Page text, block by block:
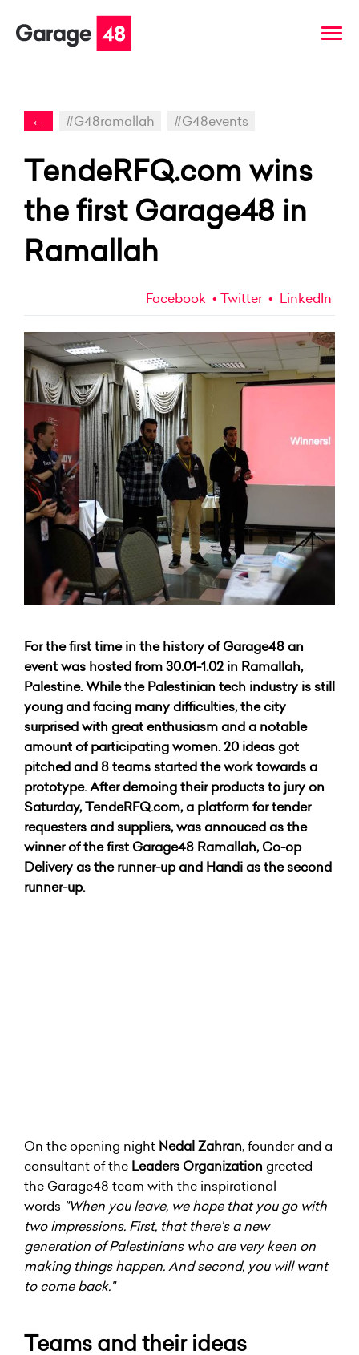
← #G48ramallah #G48events
TendeRFQ.com wins
the first Garage48 in
Ramallah
Facebook Twitter LinkedIn
For the first time in the history of Garage48 an
event was hosted from 30.01-1.02 in Ramallah,
Palestine. While the Palestinian tech industry is still
young and facing many difficulties, the city
surprised with great enthusiasm and a notable
amount of participating women. 20 ideas got
pitched and 8 teams started the work towards a
prototype. After demoing their products to jury on
Saturday, TendeRFQ.com,a platform for tender
requesters and suppliers, was annouced as the
winner of the first Garage48 Ramallah, Co-op
Delivery as the runner-up and Handi as the second
runner-up.
On the opening night Nedal Zahran, founder and a
consultant of the Leaders Organization greeted
the Garage48 team with the inspirational
words "When you leave, we hope that you go with
two impressions. First, that there's a new
generation of Palestinians who are very keen on
making things happen. And second, you will want
to come back."
Teams and their ideas